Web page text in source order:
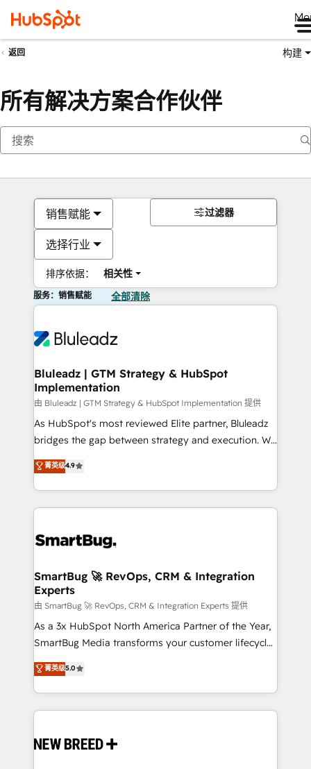
返回 构建
所有解决方案合作伙伴
销售赋能
选择行业
排序依据： 相关性
过滤器
服务：销售赋能 全部清除
Bluleadz | GTM Strategy & HubSpot
Implementation
由 Bluleadz | GTM Strategy & HubSpot Implementation 提供
As HubSpot's most reviewed Elite partner, Bluleadz
bridges the gap between strategy and execution. We
don't just "set up tools" — we install the GTM
Operating System (GTM OS) to align your leadership
and engineer a portal that drives predictable
revenue velocity. 🚀 GTM Strategy & Alignment
stalling growth. Fix your ICP, Math, and Story to stop
Scalable Architecture: Zero-technical-debt setup
across all Hubs, validated by our 7 HubSpot
Accreditations. AI-Powered RevOps: Breeze AI,
custom AI agents, and high-integrity migrations for
total reporting clarity. Security & Compliance: SOC 2
security. 🏆 Why Bluleadz? GTM OS Partner | 16+
Years Experience | 1,000+ Five-Star Reviews
菁英级4.9
SmartBug 🚀 RevOps, CRM & Integration
Experts
由 SmartBug 🚀 RevOps, CRM & Integration Experts 提供
As a 3x HubSpot North America Partner of the Year,
SmartBug Media transforms your customer lifecycle
into a revenue engine. Our unified ecosystem
includes specialized divisions Globalia (AI &
Software) and Point Success Media (Paid Media),
making this the official home for all three brands. 🔄
and system integrations powered by Globalia’s
菁英级5.0